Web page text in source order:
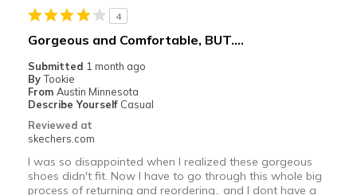
Casual Wear
Sizing
Feels half size too small
View On Shoes
I'm Really Into Shoes
4
Gorgeous and Comfortable, BUT....
Submitted 1 month ago
By Tookie
From Austin Minnesota
Describe Yourself Casual
Reviewed at
skechers.com
I was so disappointed when I realized these gorgeous
shoes didn't fit. Now I have to go through this whole big
process of returning and reordering.. and I dont have a